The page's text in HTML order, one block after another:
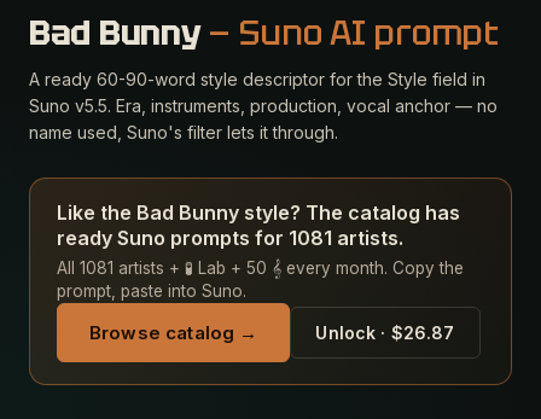
Bad Bunny— Suno AI prompt
A ready 60-90-word style descriptor for the Style field in
Suno v5.5. Era, instruments, production, vocal anchor — no
name used, Suno's filter lets it through.
Like the Bad Bunny style? The catalog has
ready Suno prompts for 1081 artists.
All 1081 artists + 🧪 Lab + 50 𝄞 every month. Copy the
prompt, paste into Suno.
Browse catalog → Unlock · $26.87